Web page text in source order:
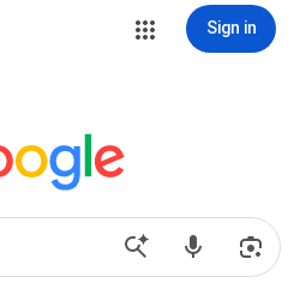
Sign in